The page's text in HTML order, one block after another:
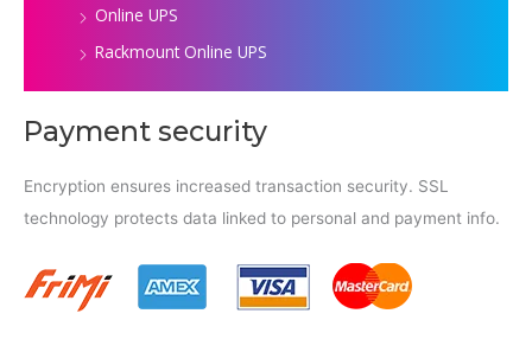
Online UPS
Rackmount Online UPS
Payment security
Encryption ensures increased transaction security. SSL
technology protects data linked to personal and payment info.